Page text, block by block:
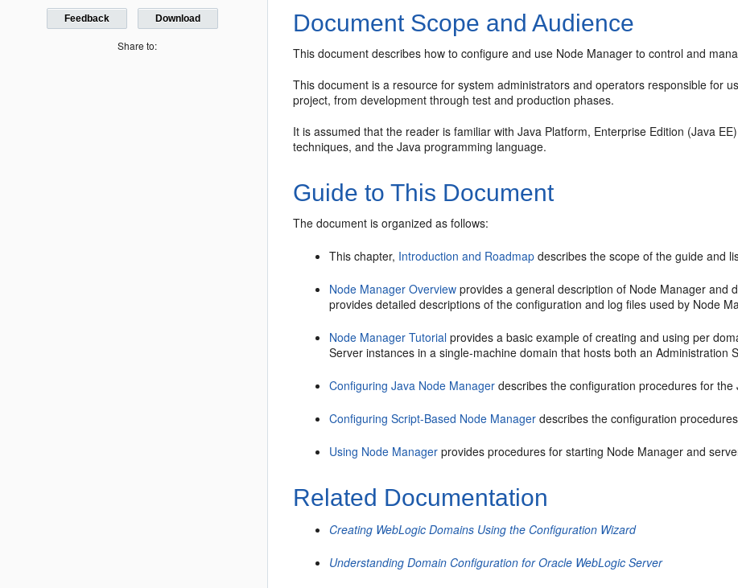
Feedback Download
Share to:
Document Scope and Audience
This document describes how to configure and use Node Manager to control and
This document is a resource for system administrators and operators responsible for
project, from development through test and production phases.
It is assumed that the reader is familiar with Java Platform, Enterprise Edition (Java
techniques, and the Java programming language.
Guide to This Document
The document is organized as follows:
This chapter, Introduction and Roadmap describes the scope of the guide and
Node Manager Overview provides a general description of Node Manager and
provides detailed descriptions of the configuration and log files used by Node
Node Manager Tutorial provides a basic example of creating and using per
Server instances in a single-machine domain that hosts both an Administration
Configuring Java Node Manager describes the configuration procedures for
Configuring Script-Based Node Manager describes the configuration
Using Node Manager provides procedures for starting Node Manager and
Related Documentation
Creating WebLogic Domains Using the Configuration Wizard
Understanding Domain Configuration for Oracle WebLogic Server